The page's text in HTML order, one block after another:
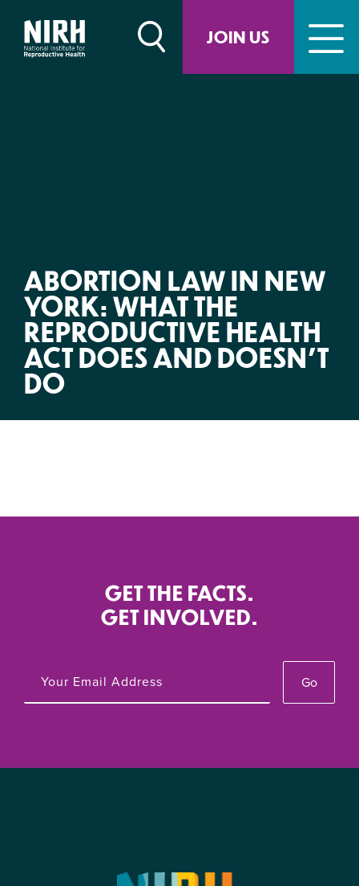
JOIN US
content
ABORTION LAW IN NEW
YORK: WHAT THE
REPRODUCTIVE HEALTH
ACT DOES AND DOESN’T
DO
GET THE FACTS.
GET INVOLVED.
Go